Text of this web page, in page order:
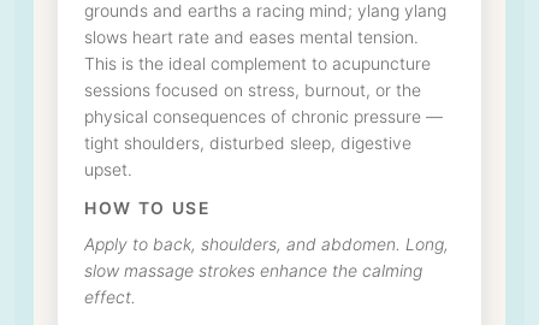
grounds and earths a racing mind; ylang ylang
slows heart rate and eases mental tension.
This is the ideal complement to acupuncture
sessions focused on stress, burnout, or the
physical consequences of chronic pressure —
tight shoulders, disturbed sleep, digestive
upset.
HOW TO USE
Apply to back, shoulders, and abdomen. Long,
slow massage strokes enhance the calming
effect.